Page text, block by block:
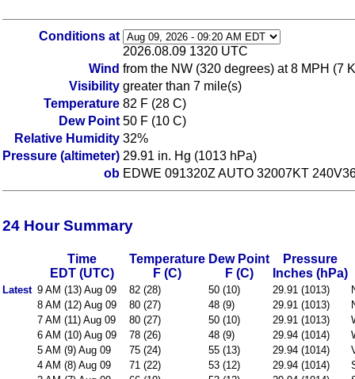
Conditions at
2026.08.09 1320 UTC
Wind from the NW (320 degrees) at 8 MPH (7
Visibility greater than 7 mile(s)
Temperature 82 F (28 C)
Dew Point 50 F (10 C)
Relative Humidity 32%
Pressure (altimeter) 29.91 in. Hg (1013 hPa)
ob EDWE 091320Z AUTO 32007KT
24 Hour Summary
Time
EDT (UTC)
Temperature
F (C)
Dew Point
F (C)
Pressure
Inches (hPa)
Latest 9 AM (13) Aug 09 82 (28) 50 (10) 29.91 (1013)
8 AM (12) Aug 09
80 (27) 48 (9) 29.91 (1013)
7 AM (11) Aug 09
80 (27) 50 (10) 29.91 (1013)
6 AM (10) Aug 09
78 (26) 48 (9) 29.94 (1014)
5 AM (9) Aug 09
75 (24) 55 (13) 29.94 (1014)
4 AM (8) Aug 09
71 (22) 53 (12) 29.94 (1014)